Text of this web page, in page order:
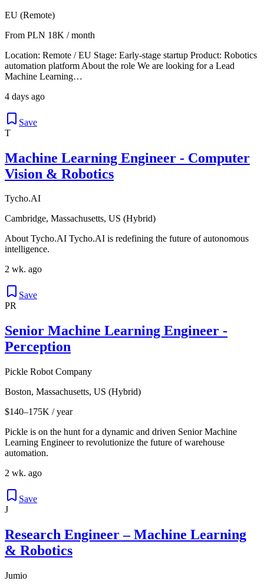
EU (Remote)
From PLN 18K / month
Location: Remote / EU Stage: Early-stage startup Product: Robotics
automation platform About the role We are looking for a Lead
Machine Learning…
4 days ago
Save
T
Machine Learning Engineer - Computer
Vision & Robotics
Tycho.AI
Cambridge, Massachusetts, US (Hybrid)
About Tycho.AI Tycho.AI is redefining the future of autonomous
intelligence.
2 wk. ago
Save
PR
Senior Machine Learning Engineer -
Perception
Pickle Robot Company
Boston, Massachusetts, US (Hybrid)
$140–175K / year
Pickle is on the hunt for a dynamic and driven Senior Machine
Learning Engineer to revolutionize the future of warehouse
automation.
2 wk. ago
Save
J
Research Engineer – Machine Learning
& Robotics
Jumio